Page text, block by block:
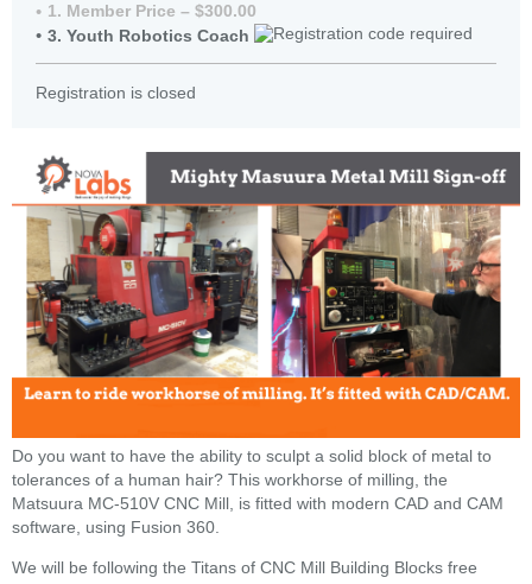
1. Member Price – $300.00
3. Youth Robotics Coach
Registration is closed
Do you want to have the ability to sculpt a solid block of metal to
tolerances of a human hair? This workhorse of milling, the
Matsuura MC-510V CNC Mill, is fitted with modern CAD and CAM
software, using Fusion 360.
We will be following the Titans of CNC Mill Building Blocks free